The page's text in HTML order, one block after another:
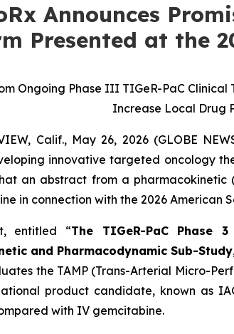
Announces
Presented at the
Ongoing Phase III TIGeR-PaC
Increase Local Drug
Calif., May 26, 2026 (GLOBE
innovative targeted oncology
an abstract from a pharmacokinetic
in connection with the 2026 American
entitled “The TIGeR-PaC Phase
and Pharmacodynamic Sub-Study
the TAMP (Trans-Arterial Micro-
product candidate, known as
with IV gemcitabine.